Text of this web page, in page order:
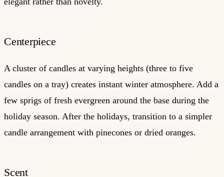
Centerpiece
A cluster of candles at varying heights (three to five
candles on a tray) creates instant winter atmosphere. Add a
few sprigs of fresh evergreen around the base during the
holiday season. After the holidays, transition to a simpler
candle arrangement with pinecones or dried oranges.
Scent